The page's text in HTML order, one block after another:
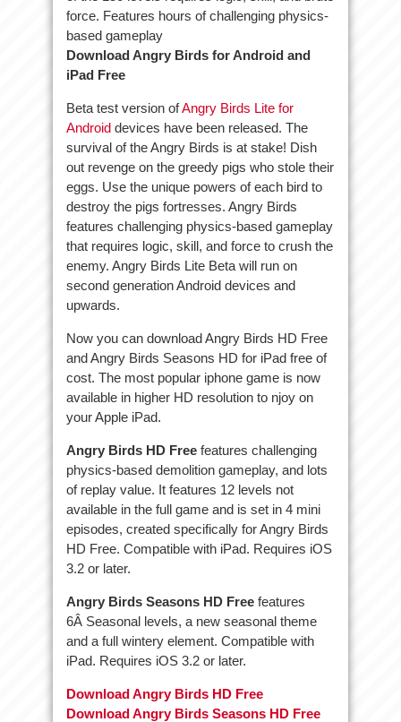
force. Features hours of challenging physics-
based gameplay
Download Angry Birds for Android and
iPad Free
Beta test version ofAngry Birds Lite for
Android devices have been released. The
survival of the Angry Birds is at stake! Dish
out revenge on the greedy pigs who stole their
eggs. Use the unique powers of each bird to
destroy the pigs fortresses. Angry Birds
features challenging physics-based gameplay
that requires logic, skill, and force to crush the
enemy. Angry Birds Lite Beta will run on
second generation Android devices and
upwards.
Now you can download Angry Birds HD Free
and Angry Birds Seasons HD for iPad free of
cost. The most popular iphone game is now
available in higher HD resolution to njoy on
your Apple iPad.
Angry Birds HD Free features challenging
physics-based demolition gameplay, and lots
of replay value. It features 12 levels not
available in the full game and is set in 4 mini
episodes, created specifically for Angry Birds
HD Free. Compatible with iPad. Requires iOS
3.2 or later.
Angry Birds Seasons HD Free features
6Â Seasonal levels, a new seasonal theme
and a full wintery element. Compatible with
iPad. Requires iOS 3.2 or later.
Download Angry Birds HD Free
Download Angry Birds Seasons HD Free